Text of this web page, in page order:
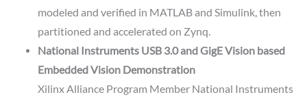
modeled and verified in MATLAB and Simulink, then
partitioned and accelerated on Zynq.
National Instruments USB 3.0 and GigE Vision based
Embedded Vision Demonstration
Xilinx Alliance Program Member National Instruments